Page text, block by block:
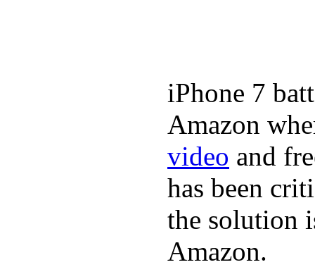
iPhone 7
Amazon
video and
has been
the solution
Amazon.